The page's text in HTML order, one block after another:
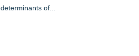
determinants of...